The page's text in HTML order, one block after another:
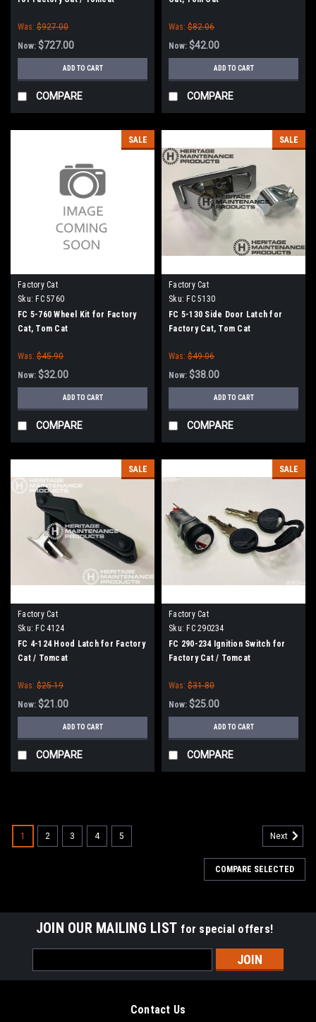
Was: $927.00
Now: $727.00
ADD TO CART
COMPARE
Was: $82.06
Now: $42.00
ADD TO CART
COMPARE
SALE
Factory Cat
Sku: FC 5760
FC 5-760 Wheel Kit for Factory
Cat, Tom Cat
Was: $45.90
Now: $32.00
ADD TO CART
COMPARE
SALE
Factory Cat
Sku: FC 5130
FC 5-130 Side Door Latch for
Factory Cat, Tom Cat
Was: $49.06
Now: $38.00
ADD TO CART
COMPARE
SALE
Factory Cat
Sku: FC 4124
FC 4-124 Hood Latch for Factory
Cat / Tomcat
Was: $25.19
Now: $21.00
ADD TO CART
COMPARE
SALE
Factory Cat
Sku: FC 290234
FC 290-234 Ignition Switch for
Factory Cat / Tomcat
Was: $31.80
Now: $25.00
ADD TO CART
COMPARE
1 2 3 4 5 Next
COMPARE SELECTED
JOIN OUR MAILING LIST for special offers!
Address
Contact Us